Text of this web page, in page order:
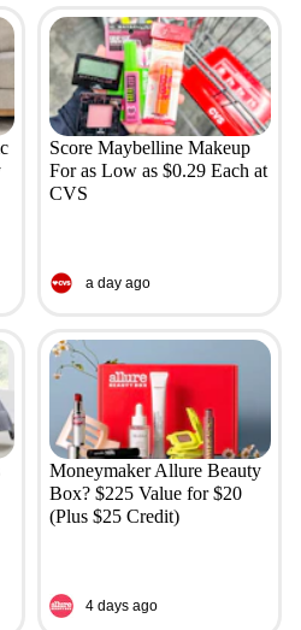
Score Maybelline Makeup
For as Low as $0.29 Each at
CVS
a day ago
Moneymaker Allure Beauty
Box? $225 Value for $20
(Plus $25 Credit)
4 days ago